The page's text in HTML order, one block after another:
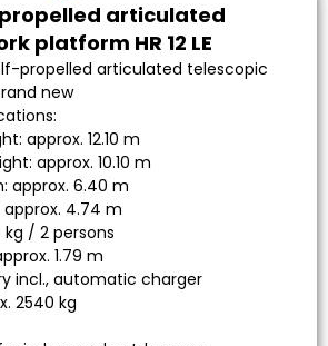
articulated
platform HR 12 LE
propelled articulated telescopic
new
approx. 12.10 m
approx. 10.10 m
approx. 6.40 m
4.74 m
kg / 2 persons
1.79 m
incl., automatic charger
2540 kg